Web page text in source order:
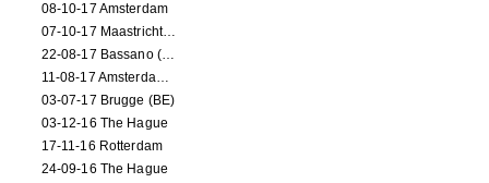
08-10-17 Amsterdam
07-10-17 Maastricht (NL) (dance performance)
22-08-17 Bassano (IT) (dance performance)
11-08-17 Amsterdam (dance performance)
03-07-17 Brugge (BE)
03-12-16 The Hague
17-11-16 Rotterdam
24-09-16 The Hague